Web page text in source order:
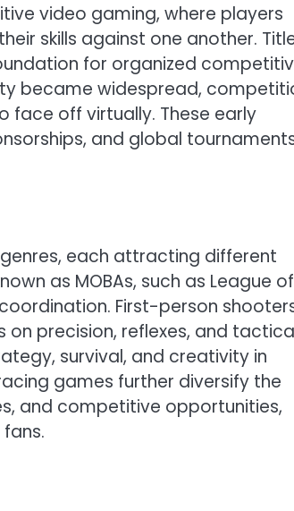
video gaming, where players
skills against one another.
for organized
became widespread,
face off virtually. These early
and global
each attracting different
as MOBAs, such as League of
First-person
on precision, reflexes, and
survival, and creativity in
games further diversify the
and competitive opportunities,